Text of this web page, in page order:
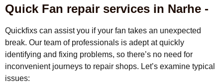
Quick Fan repair services in Narhe -
Quickfixs can assist you if your fan takes an unexpected
break. Our team of professionals is adept at quickly
identifying and fixing problems, so there’s no need for
inconvenient journeys to repair shops. Let’s examine typical
issues: